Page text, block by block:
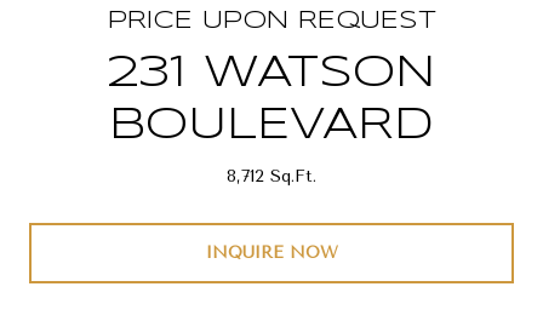
PRICE UPON REQUEST
231 WATSON
BOULEVARD
8,712 Sq.Ft.
INQUIRE NOW